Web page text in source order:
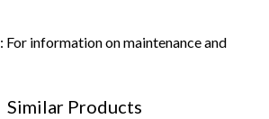
: For information on maintenance and
Similar Products